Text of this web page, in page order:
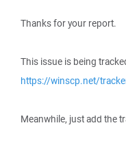
Thanks for your report.
This issue is being
https://winscp.net/
Meanwhile, just add the